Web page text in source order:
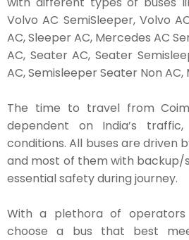
Volvo AC SemiSleeper, Volvo
AC, Sleeper AC, Mercedes AC
AC, Seater AC, Seater
AC, Semisleeper Seater Non
The time to travel from
dependent on India’s
conditions. All buses are driven
and most of them with backup/
essential safety during journey.
With a plethora of operators
choose a bus that best